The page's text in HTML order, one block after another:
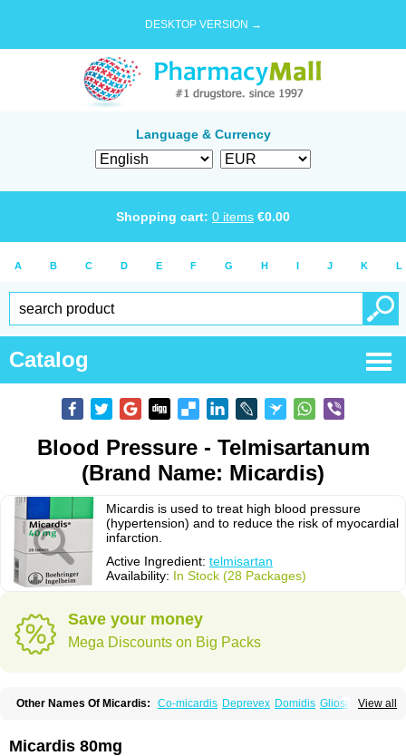
DESKTOP VERSION →
Language & Currency
Shopping cart: 0 items €0.00
A B C D E F G H I J K L
Catalog
Blood Pressure - Telmisartanum
(Brand Name: Micardis)
Micardis is used to treat high blood pressure
(hypertension) and to reduce the risk of myocardial
infarction.
Active Ingredient: telmisartan
Availability: In Stock (28 Packages)
Save your money
Mega Discounts on Big Packs
View all
Other Names Of Micardis: Co-micardis Deprevex Domidis Gliosartan
Twynsta
Micardis 80mg